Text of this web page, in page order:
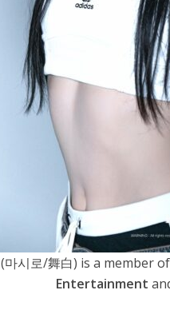
(마시로/舞白) is a member
Entertainment